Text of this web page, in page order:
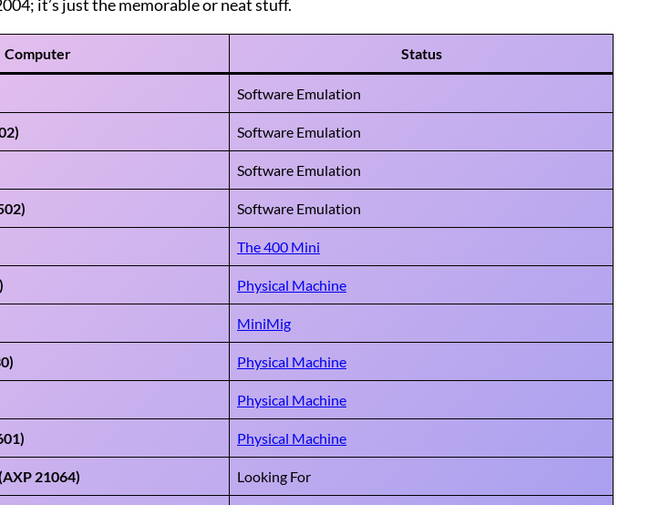
it’s just the memorable or neat stuff.
Computer Status
Software Emulation
Software Emulation
Software Emulation
Software Emulation
The 400 Mini
Physical Machine
MiniMig
Physical Machine
Physical Machine
Physical Machine
21064) Looking For